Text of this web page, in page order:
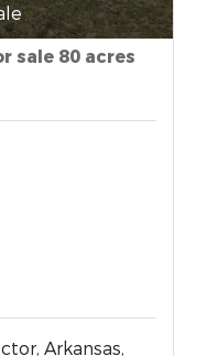
sale 80 acres
Arkansas,